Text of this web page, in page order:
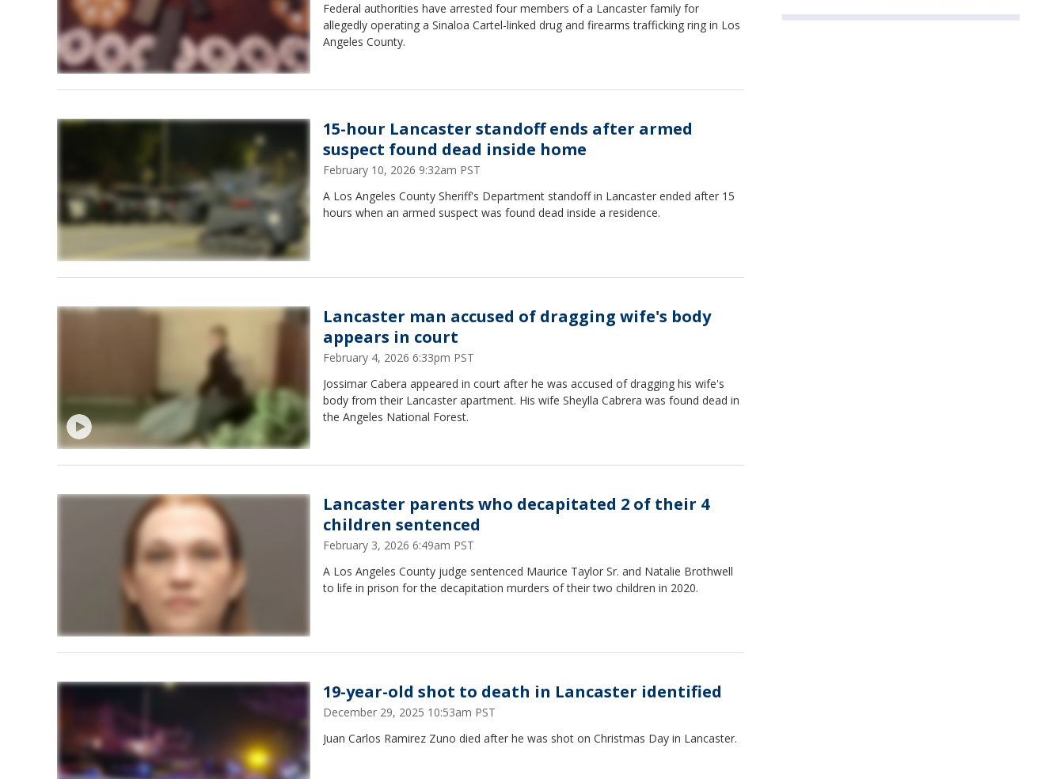
Federal authorities have arrested four members of a Lancaster family for
allegedly operating a Sinaloa Cartel-linked drug and firearms trafficking ring in Los
Angeles County.
15-hour Lancaster standoff ends after armed
suspect found dead inside home
February 10, 2026 9:32am PST
A Los Angeles County Sheriff's Department standoff in Lancaster ended after 15
hours when an armed suspect was found dead inside a residence.
Lancaster man accused of dragging wife's body
appears in court
February 4, 2026 6:33pm PST
Jossimar Cabera appeared in court after he was accused of dragging his wife's
body from their Lancaster apartment. His wife Sheylla Cabrera was found dead in
the Angeles National Forest.
Lancaster parents who decapitated 2 of their 4
children sentenced
February 3, 2026 6:49am PST
A Los Angeles County judge sentenced Maurice Taylor Sr. and Natalie Brothwell
to life in prison for the decapitation murders of their two children in 2020.
19-year-old shot to death in Lancaster identified
December 29, 2025 10:53am PST
Juan Carlos Ramirez Zuno died after he was shot on Christmas Day in Lancaster.